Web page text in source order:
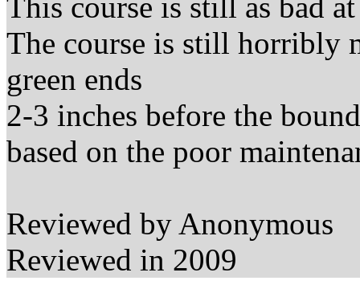
The course is still horribly
green ends
2-3 inches before the
based on the poor
Reviewed by Anonymous
Reviewed in 2009